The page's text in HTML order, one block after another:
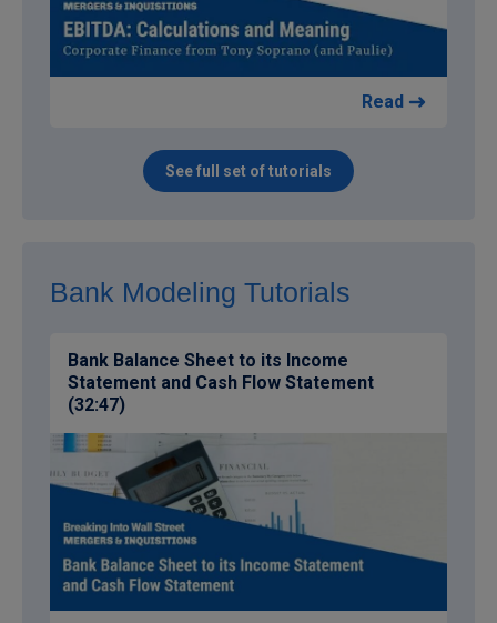
Read
See full set of tutorials
Bank Modeling Tutorials
Bank Balance Sheet to its Income
Statement and Cash Flow Statement
(32:47)